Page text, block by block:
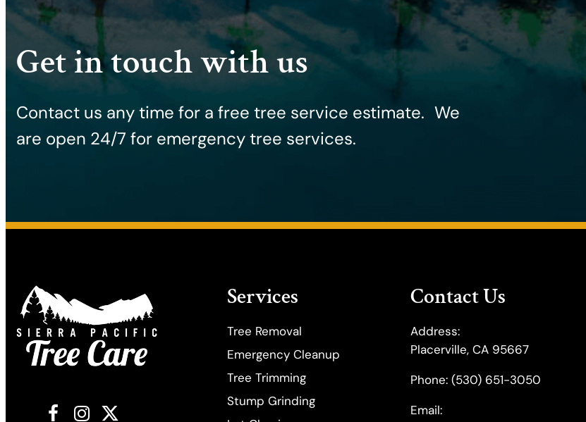
Get in touch with us
Contact us any time for a free tree service estimate. ​We
are open 24/7 for emergency tree services.
Services
Tree Removal
Emergency Cleanup
​Tree Trimming
Stump Grinding
Contact Us
Address:
Placerville, CA 95667
Phone: (530) 651-3050
Email: